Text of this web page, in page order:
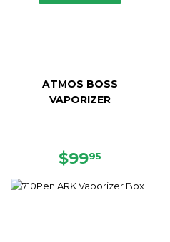
ATMOS BOSS
VAPORIZER
SALE
$9995